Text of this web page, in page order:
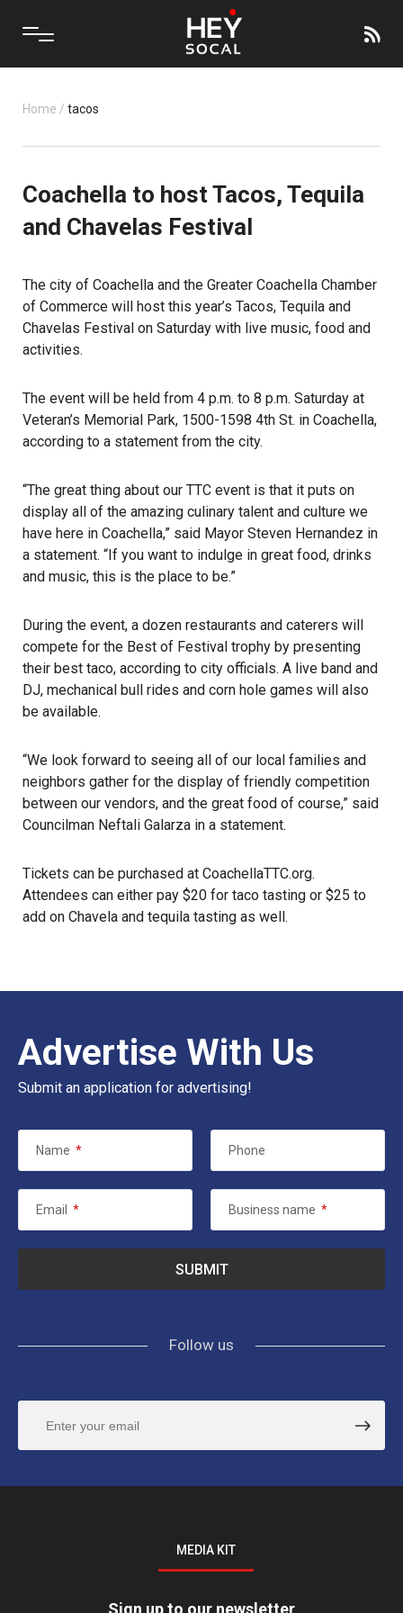
Home / tacos
Coachella to host Tacos, Tequila
and Chavelas Festival
The city of Coachella and the Greater Coachella Chamber
of Commerce will host this year’s Tacos, Tequila and
Chavelas Festival on Saturday with live music, food and
activities.
The event will be held from 4 p.m. to 8 p.m. Saturday at
Veteran’s Memorial Park, 1500-1598 4th St. in Coachella,
according to a statement from the city.
“The great thing about our TTC event is that it puts on
display all of the amazing culinary talent and culture we
have here in Coachella,” said Mayor Steven Hernandez in
a statement. “If you want to indulge in great food, drinks
and music, this is the place to be.”
During the event, a dozen restaurants and caterers will
compete for the Best of Festival trophy by presenting
their best taco, according to city officials. A live band and
DJ, mechanical bull rides and corn hole games will also
be available.
“We look forward to seeing all of our local families and
neighbors gather for the display of friendly competition
between our vendors, and the great food of course,” said
Councilman Neftali Galarza in a statement.
Tickets can be purchased at CoachellaTTC.org.
Attendees can either pay $20 for taco tasting or $25 to
add on Chavela and tequila tasting as well.
Advertise With Us
Submit an application for advertising!
Name * Phone
Email * Business name *
Follow us
MEDIA KIT
Sign up to our newsletter